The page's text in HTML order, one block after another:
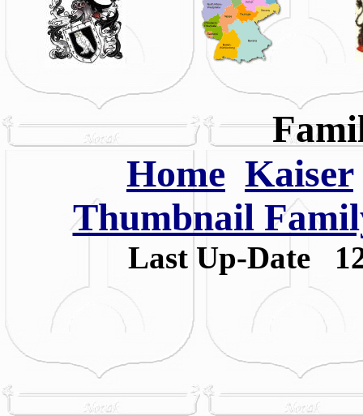
Home Kaiser
Thumbnail
Last Up-Date